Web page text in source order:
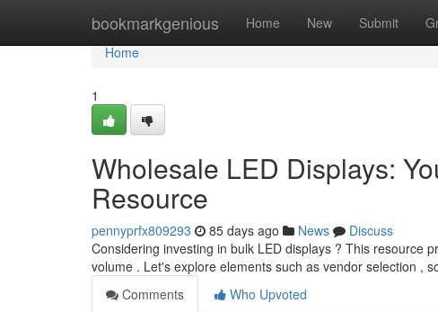
bookmarkgenious Home New Submit
Home
Home
1
Wholesale LED Displays:
Resource
pennyprfx809293 85 days ago News
Discuss
Considering investing in bulk LED displays ? This resource
volume . Let's explore elements such as vendor selection ,
Comments
Who Upvoted